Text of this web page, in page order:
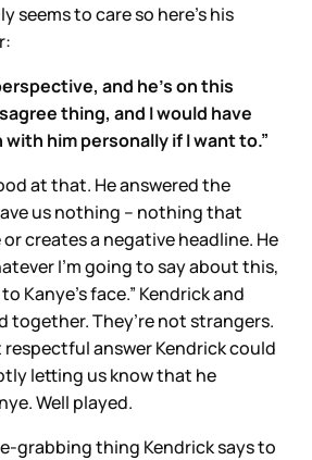
seems to care so here’s his
and he’s on this
thing, and I would have
him personally if I want to.”
at that. He answered the
us nothing – nothing that
creates a negative headline. He
I’m going to say about this,
Kanye’s face.” Kendrick and
together. They’re not strangers.
answer Kendrick could
letting us know that he
Well played.
grabbing thing Kendrick says to